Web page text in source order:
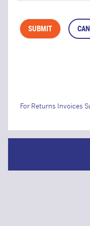
For Returns Invoices